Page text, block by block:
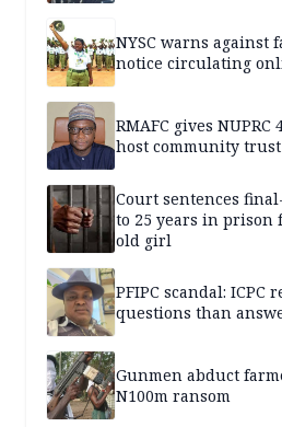
NYSC warns against
notice circulating
RMAFC gives
host community trust
Court sentences
to 25 years in prison
old girl
PFIPC scandal: ICPC
questions than
Gunmen abduct
N100m ransom